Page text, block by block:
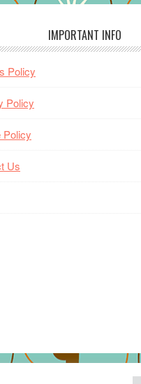
IMPORTANT INFO
Policy
Policy
Policy
Us